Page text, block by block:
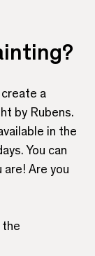
a
by Rubens.
in the
You can
Are you